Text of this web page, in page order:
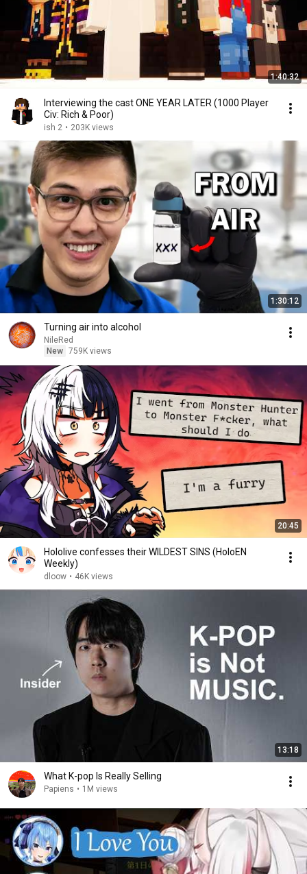
1:40:32
Interviewing the cast ONE YEAR LATER (1000 Player
Civ: Rich & Poor)
ish 2 • 203K views
1:30:12
Turning air into alcohol
NileRed
New 759K views
20:45
Hololive confesses their WILDEST SINS (HoloEN
Weekly)
dloow • 46K views
13:18
What K-pop Is Really Selling
Papiens • 1M views